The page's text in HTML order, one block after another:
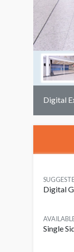
Digital
Digital
Single